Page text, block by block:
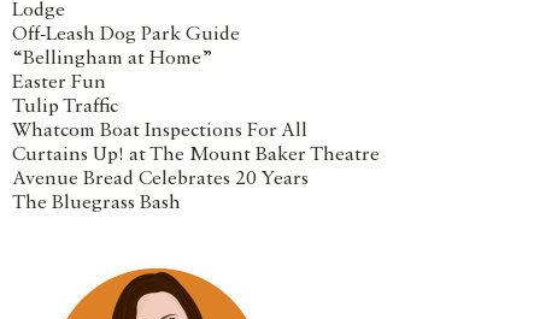
Lodge
Off-Leash Dog Park Guide
“Bellingham at Home”
Easter Fun
Tulip Traffic
Whatcom Boat Inspections For All
Curtains Up! at The Mount Baker Theatre
Avenue Bread Celebrates 20 Years
The Bluegrass Bash